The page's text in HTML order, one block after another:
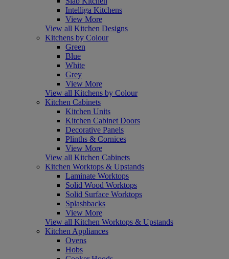
Intelliga Kitchens
View More
View all Kitchen Designs
Kitchens by Colour
Green
Blue
White
Grey
View More
View all Kitchens by Colour
Kitchen Cabinets
Kitchen Units
Kitchen Cabinet Doors
Decorative Panels
Plinths & Cornices
View More
View all Kitchen Cabinets
Kitchen Worktops & Upstands
Laminate Worktops
Solid Wood Worktops
Solid Surface Worktops
Splashbacks
View More
View all Kitchen Worktops & Upstands
Kitchen Appliances
Ovens
Hobs